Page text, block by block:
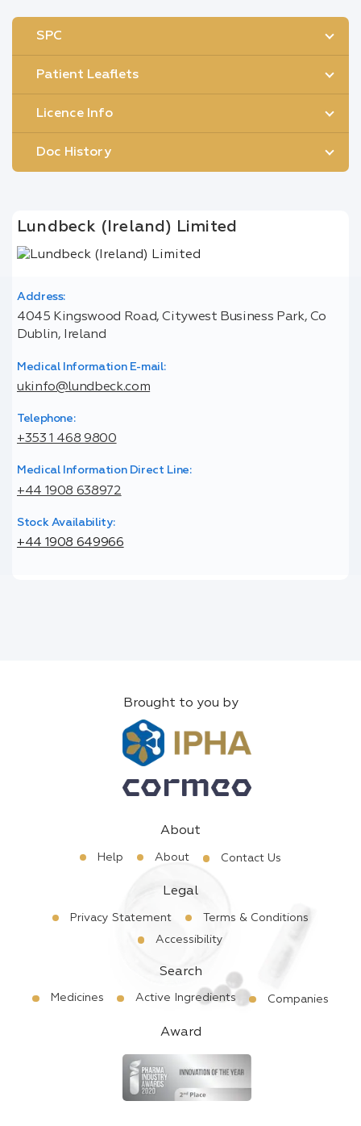
SPC
Patient Leaflets
Licence Info
Doc History
Lundbeck (Ireland) Limited
Address:
4045 Kingswood Road, Citywest Business Park, Co
Dublin, Ireland
Medical Information E-mail:
ukinfo@lundbeck.com
Telephone:
+353 1 468 9800
Medical Information Direct Line:
+44 1908 638972
Stock Availability:
+44 1908 649966
Brought to you by
About
Help About Contact Us
Legal
Privacy Statement
Terms & Conditions
Accessibility
Search
Medicines Active Ingredients Companies
Award